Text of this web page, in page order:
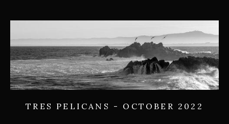
TRES PELICANS - OCTOBER 2022